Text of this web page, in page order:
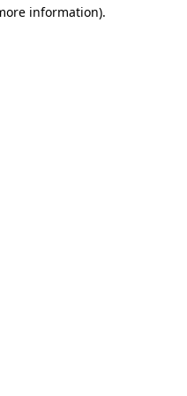
information).